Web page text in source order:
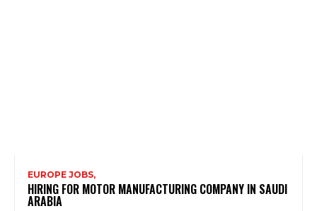
EUROPE JOBS,
HIRING FOR MOTOR MANUFACTURING COMPANY IN SAUDI
ARABIA